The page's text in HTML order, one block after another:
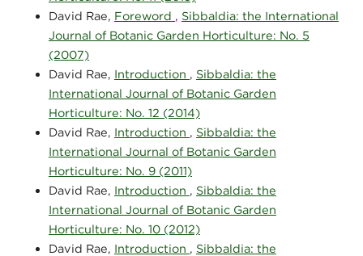
David Rae, Foreword , Sibbaldia: the International
Journal of Botanic Garden Horticulture: No. 5
(2007)
David Rae, Introduction , Sibbaldia: the
International Journal of Botanic Garden
Horticulture: No. 12 (2014)
David Rae, Introduction , Sibbaldia: the
International Journal of Botanic Garden
Horticulture: No. 9 (2011)
David Rae, Introduction , Sibbaldia: the
International Journal of Botanic Garden
Horticulture: No. 10 (2012)
David Rae, Introduction , Sibbaldia: the